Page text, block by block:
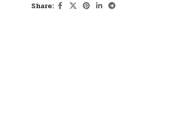
Share: